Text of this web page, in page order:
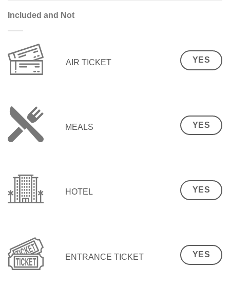
Included and Not
AIR TICKET YES
MEALS YES
HOTEL YES
ENTRANCE TICKET YES